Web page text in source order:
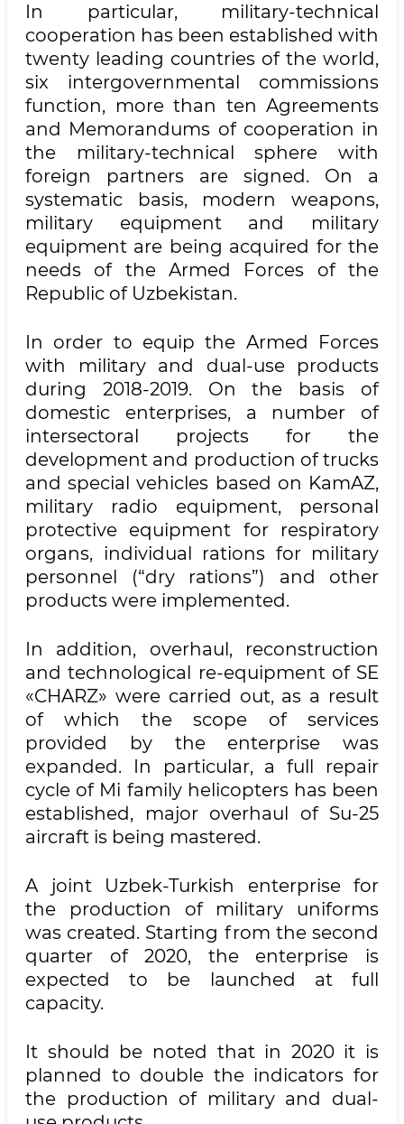
In particular, military-technical
cooperation has been established with
twenty leading countries of the world,
six intergovernmental commissions
function, more than ten Agreements
and Memorandums of cooperation in
the military-technical sphere with
foreign partners are signed. On a
systematic basis, modern weapons,
military equipment and military
equipment are being acquired for the
needs of the Armed Forces of the
Republic of Uzbekistan.
In order to equip the Armed Forces
with military and dual-use products
during 2018-2019. On the basis of
domestic enterprises, a number of
intersectoral projects for the
development and production of trucks
and special vehicles based on KamAZ,
military radio equipment, personal
protective equipment for respiratory
organs, individual rations for military
personnel (“dry rations”) and other
products were implemented.
In addition, overhaul, reconstruction
and technological re-equipment of SE
«CHARZ» were carried out, as a result
of which the scope of services
provided by the enterprise was
expanded. In particular, a full repair
cycle of Mi family helicopters has been
established, major overhaul of Su-25
aircraft is being mastered.
A joint Uzbek-Turkish enterprise for
the production of military uniforms
was created. Starting from the second
quarter of 2020, the enterprise is
expected to be launched at full
capacity.
It should be noted that in 2020 it is
planned to double the indicators for
the production of military and dual-